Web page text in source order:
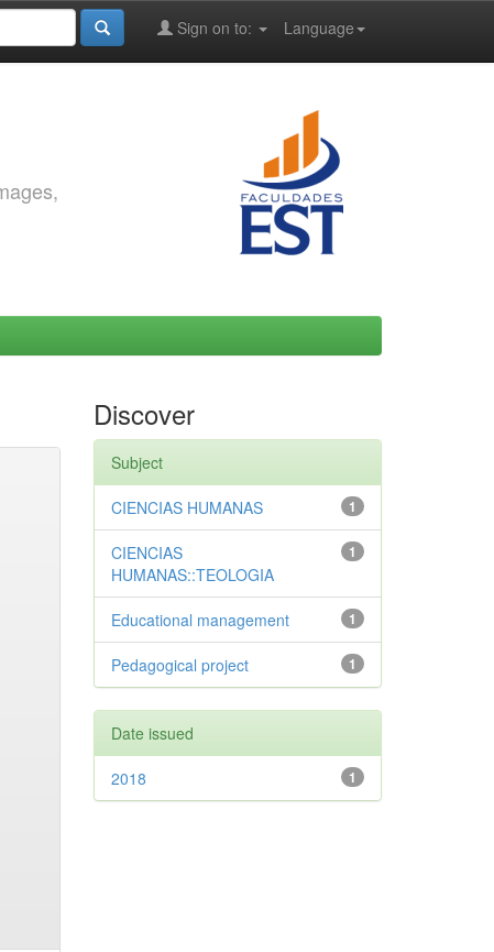
Language
Sign on to:
Discover
Subject
1
CIENCIAS HUMANAS
1
CIENCIAS
HUMANAS::TEOLOGIA
1
Educational management
1
Pedagogical project
Date issued
1
2018